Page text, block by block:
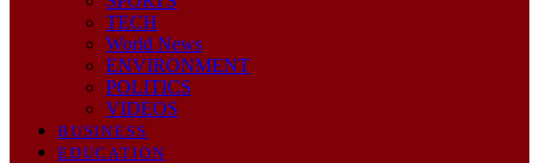
TECH
World News
ENVIRONMENT
POLITICS
VIDEOS
BUSINESS
EDUCATION